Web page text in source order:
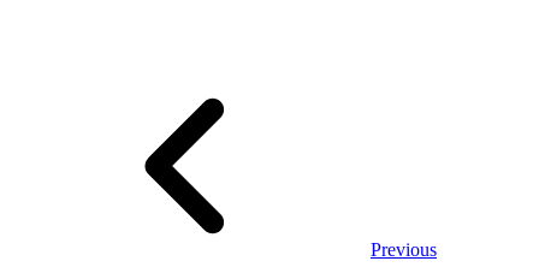
Previous